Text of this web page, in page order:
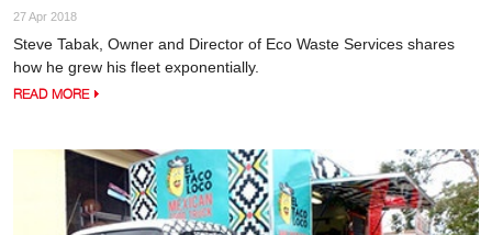
27 Apr 2018
Steve Tabak, Owner and Director of Eco Waste Services shares
how he grew his fleet exponentially.
READ MORE